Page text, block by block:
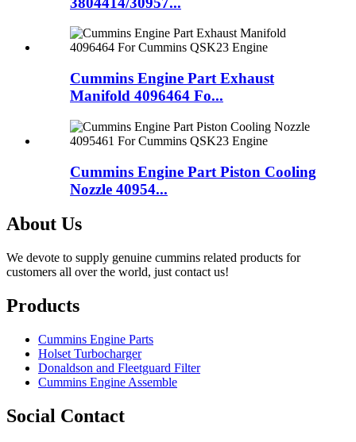
Cummins Engine Part Exhaust
Manifold 4096464 Fo...
Cummins Engine Part Piston Cooling
Nozzle 40954...
About Us
We devote to supply genuine cummins related products for
customers all over the world, just contact us!
Products
Cummins Engine Parts
Holset Turbocharger
Donaldson and Fleetguard Filter
Cummins Engine Assemble
Social Contact